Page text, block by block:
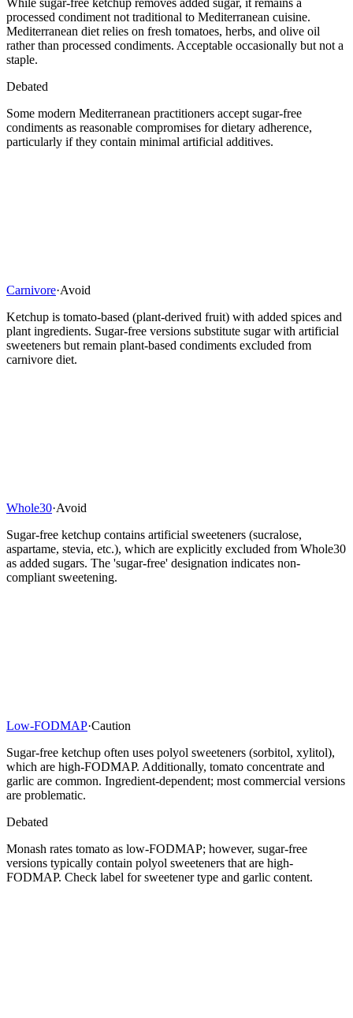
While sugar-free ketchup removes added sugar, it remains a
processed condiment not traditional to Mediterranean cuisine.
Mediterranean diet relies on fresh tomatoes, herbs, and olive oil
rather than processed condiments. Acceptable occasionally but not a
staple.
Debated
Some modern Mediterranean practitioners accept sugar-free
condiments as reasonable compromises for dietary adherence,
particularly if they contain minimal artificial additives.
Carnivore·Avoid
Ketchup is tomato-based (plant-derived fruit) with added spices and
plant ingredients. Sugar-free versions substitute sugar with artificial
sweeteners but remain plant-based condiments excluded from
carnivore diet.
Whole30·Avoid
Sugar-free ketchup contains artificial sweeteners (sucralose,
aspartame, stevia, etc.), which are explicitly excluded from Whole30
as added sugars. The 'sugar-free' designation indicates non-
compliant sweetening.
Low-FODMAP·Caution
Sugar-free ketchup often uses polyol sweeteners (sorbitol, xylitol),
which are high-FODMAP. Additionally, tomato concentrate and
garlic are common. Ingredient-dependent; most commercial versions
are problematic.
Debated
Monash rates tomato as low-FODMAP; however, sugar-free
versions typically contain polyol sweeteners that are high-
FODMAP. Check label for sweetener type and garlic content.